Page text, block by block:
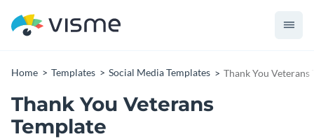
Home Templates Social Media Templates Thank You Veterans
Thank You Veterans
Template